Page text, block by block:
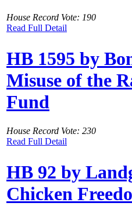
House Record Vote: 190
Read Full Detail
HB 1595 by
Misuse of the
Fund
House Record Vote: 230
Read Full Detail
HB 92 by
Chicken